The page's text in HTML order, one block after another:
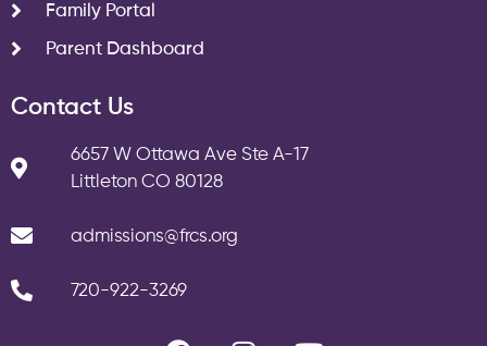
Family Portal
Parent Dashboard
Contact Us
6657 W Ottawa Ave Ste A-17
Littleton CO 80128
admissions@frcs.org
720-922-3269